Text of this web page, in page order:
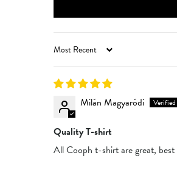
SORT BY
Milán Magyaródi
Quality T-shirt
All Cooph t-shirt are great,